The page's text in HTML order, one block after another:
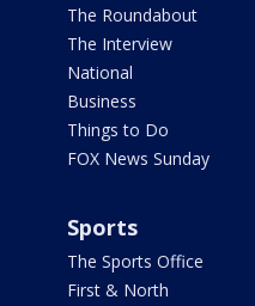
The Roundabout
The Interview
National
Business
Things to Do
FOX News Sunday
Sports
The Sports Office
First & North